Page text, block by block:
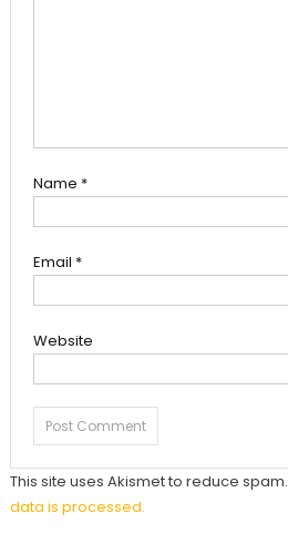
Name *
Email *
Website
This site uses Akismet to reduce spam.
data is processed.